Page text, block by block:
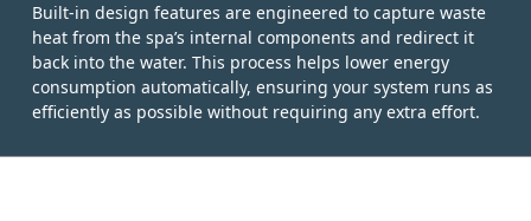
Built-in design features are engineered to capture waste
heat from the spa’s internal components and redirect it
back into the water. This process helps lower energy
consumption automatically, ensuring your system runs as
efficiently as possible without requiring any extra effort.